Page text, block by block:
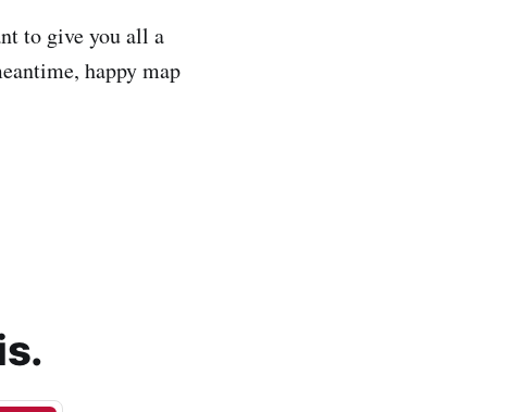
to give you all a
happy map